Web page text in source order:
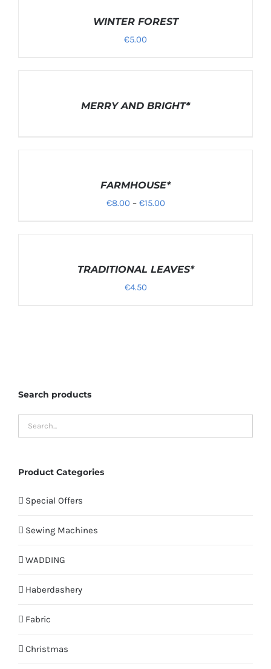
WINTER FOREST
€5.00
MERRY AND BRIGHT*
FARMHOUSE*
€8.00 – €15.00Price
€15.00
TRADITIONAL LEAVES*
€4.50
Search products
Product Categories
Special Offers
Sewing Machines
WADDING
Haberdashery
Fabric
Christmas